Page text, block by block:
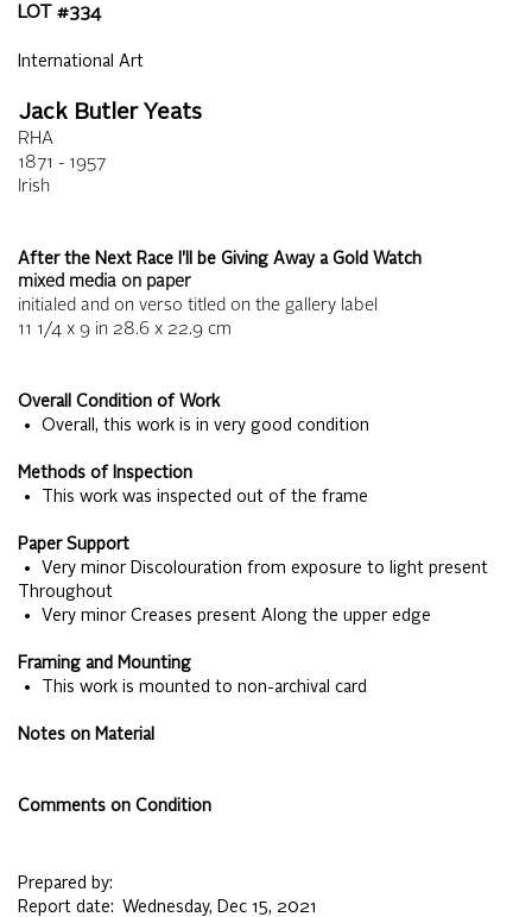
LOT #334
International Art
Jack Butler Yeats
RHA
1871 - 1957
Irish
After the Next Race I'll be Giving Away a Gold Watch
mixed media on paper
initialed and on verso titled on the gallery label
11 1/4 x 9 in 28.6 x 22.9 cm
Overall Condition of Work
• Overall, this work is in very good condition
Methods of Inspection
• This work was inspected out of the frame
Paper Support
• Very minor Discolouration from exposure to light present
Throughout
• Very minor Creases present Along the upper edge
Framing and Mounting
• This work is mounted to non-archival card
Notes on Material
Comments on Condition
Prepared by:
Report date: Wednesday, Dec 15, 2021